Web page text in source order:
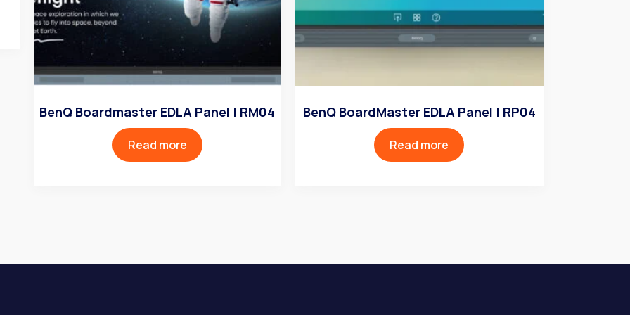
BenQ Boardmaster EDLA Panel | RM04
Read more
BenQ BoardMaster EDLA Panel | RP04
Read more